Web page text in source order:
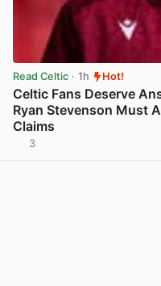
Read Celtic · 1h Hot!
Celtic Fans Deserve
Ryan Stevenson Must
Claims
3